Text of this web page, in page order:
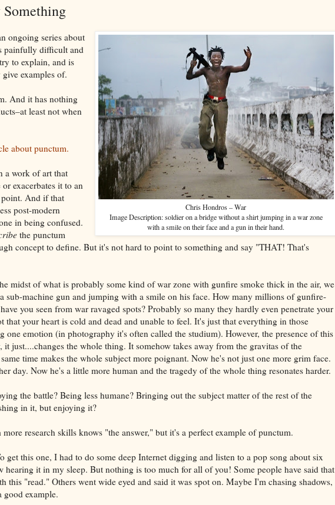
Chris Hondros – War
Image Description: soldier on a bridge without a shirt jumping in a war zone
with a smile on their face and a gun in their hand.
ongoing series about
painfully difficult and
to explain, and is
examples of.
And it has nothing
least not when
about punctum.
a work of art that
exacerbates it to an
And if that
post-modern
in being confused.
the punctum
concept to define. But it's not hard to point to something and say "THAT! That's
midst of what is probably some kind of war zone with gunfire smoke thick in the air, we
sub-machine gun and jumping with a smile on his face. How many millions of gunfire-
you seen from war ravaged spots? Probably so many they hardly even penetrate your
that your heart is cold and dead and unable to feel. It's just that everything in those
one emotion (in photography it's often called the studium). However, the presence of this
just....changes the whole thing. It somehow takes away from the gravitas of the
time makes the whole subject more poignant. Now he's not just one more grim face.
day. Now he's a little more human and the tragedy of the whole thing resonates harder.
the battle? Being less humane? Bringing out the subject matter of the rest of the
in it, but enjoying it?
research skills knows "the answer," but it's a perfect example of punctum.
get this one, I had to do some deep Internet digging and listen to a pop song about six
hearing it in my sleep. But nothing is too much for all of you! Some people have said that
this "read." Others went wide eyed and said it was spot on. Maybe I'm chasing shadows,
example.